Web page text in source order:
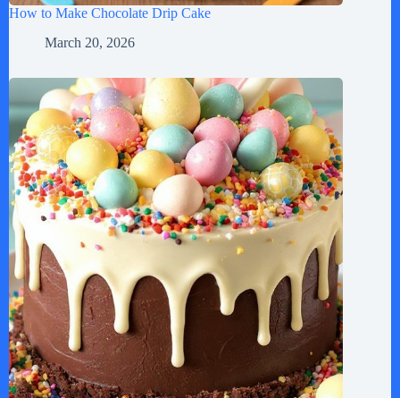
How to Make Chocolate Drip Cake
March 20, 2026